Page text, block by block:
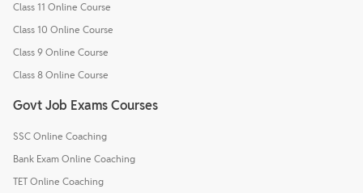
Class 11 Online Course
Class 10 Online Course
Class 9 Online Course
Class 8 Online Course
Govt Job Exams Courses
SSC Online Coaching
Bank Exam Online Coaching
TET Online Coaching